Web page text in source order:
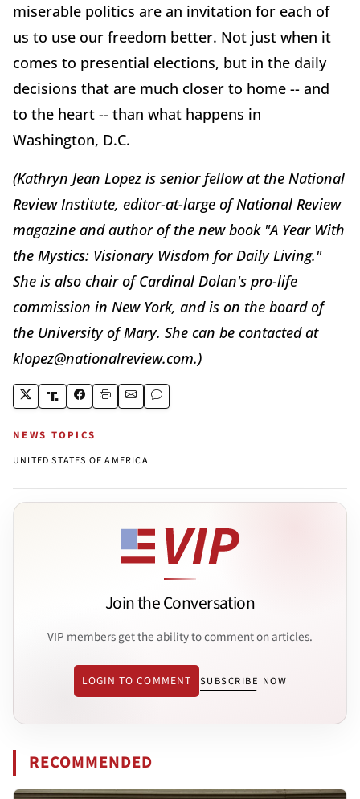
miserable politics are an invitation for each of
us to use our freedom better. Not just when it
comes to presential elections, but in the daily
decisions that are much closer to home -- and
to the heart -- than what happens in
Washington, D.C.
(Kathryn Jean Lopez is senior fellow at the National
Review Institute, editor-at-large of National Review
magazine and author of the new book "A Year With
the Mystics: Visionary Wisdom for Daily Living."
She is also chair of Cardinal Dolan's pro-life
commission in New York, and is on the board of
the University of Mary. She can be contacted at
klopez@nationalreview.com.)
NEWS TOPICS
UNITED STATES OF AMERICA
Join the Conversation
VIP members get the ability to comment on articles.
LOGIN TO COMMENT SUBSCRIBE NOW
RECOMMENDED